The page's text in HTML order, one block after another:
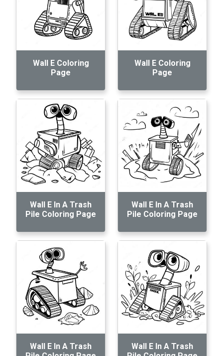
Wall E Coloring
Page
Wall E Coloring
Page
Wall E In A Trash
Pile Coloring Page
Wall E In A Trash
Pile Coloring Page
Wall E In A Trash
Wall E In A Trash